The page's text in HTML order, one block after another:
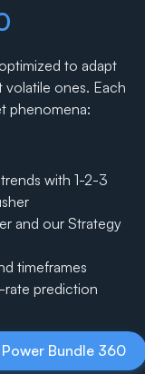
to adapt
ones. Each
phenomena:
with 1-2-3
and our Strategy
timeframes
prediction
Bundle 360